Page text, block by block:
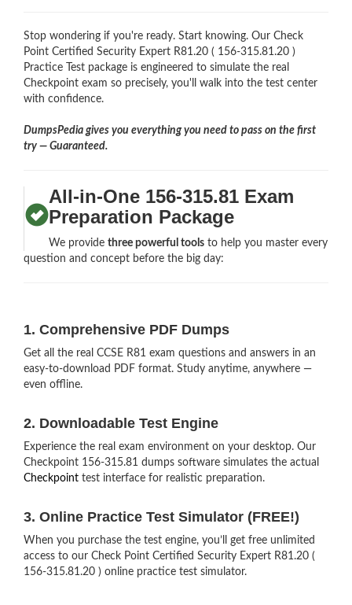
Stop wondering if you're ready. Start knowing. Our Check
Point Certified Security Expert R81.20 ( 156-315.81.20 )
Practice Test package is engineered to simulate the real
Checkpoint exam so precisely, you'll walk into the test center
with confidence.
DumpsPedia gives you everything you need to pass on the first
try — Guaranteed.
All-in-One 156-315.81 Exam
Preparation Package
We providethree powerful tools to help you master every
question and concept before the big day:
1. Comprehensive PDF Dumps
Get all the real CCSE R81 exam questions and answers in an
easy-to-download PDF format. Study anytime, anywhere —
even offline.
2. Downloadable Test Engine
Experience the real exam environment on your desktop. Our
Checkpoint 156-315.81 dumps software simulates the actual
Checkpoint test interface for realistic preparation.
3. Online Practice Test Simulator (FREE!)
When you purchase the test engine, you’ll get free unlimited
access to our Check Point Certified Security Expert R81.20 (
156-315.81.20 ) online practice test simulator.